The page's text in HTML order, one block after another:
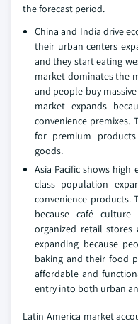
the forecast period.
China and India drive
their urban centers
and they start eating
market dominates the
and people buy
market expands
convenience premixes.
for premium
goods.
Asia Pacific shows
class population
convenience products.
because café culture
organized retail stores
expanding because
baking and their food
affordable and
entry into both urban
Latin America market